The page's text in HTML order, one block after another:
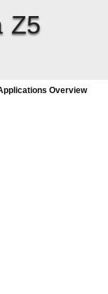
Z5
Overview